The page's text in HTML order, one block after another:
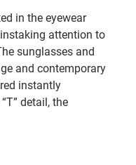
in the eyewear
attention to
sunglasses and
and contemporary
instantly
detail, the